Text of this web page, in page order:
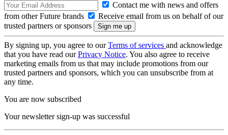
Contact me with news and offers
from other Future brands
Receive email from us on behalf of our
trusted partners or sponsors
By signing up, you agree to ourTerms of services and acknowledge
that you have read ourPrivacy Notice. You also agree to receive
marketing emails from us that may include promotions from our
trusted partners and sponsors, which you can unsubscribe from at
any time.
You are now subscribed
Your newsletter sign-up was successful